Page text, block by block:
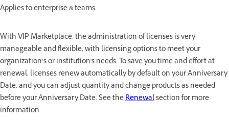
Applies to enterprise & teams.
With VIP Marketplace, the administration of licenses is very
manageable and flexible, with licensing options to meet your
organization’s or institution's needs. To save you time and effort at
renewal, licenses renew automatically by default on your Anniversary
Date, and you can adjust quantity and change products as needed
before your Anniversary Date. See theRenewalsection for more
information.